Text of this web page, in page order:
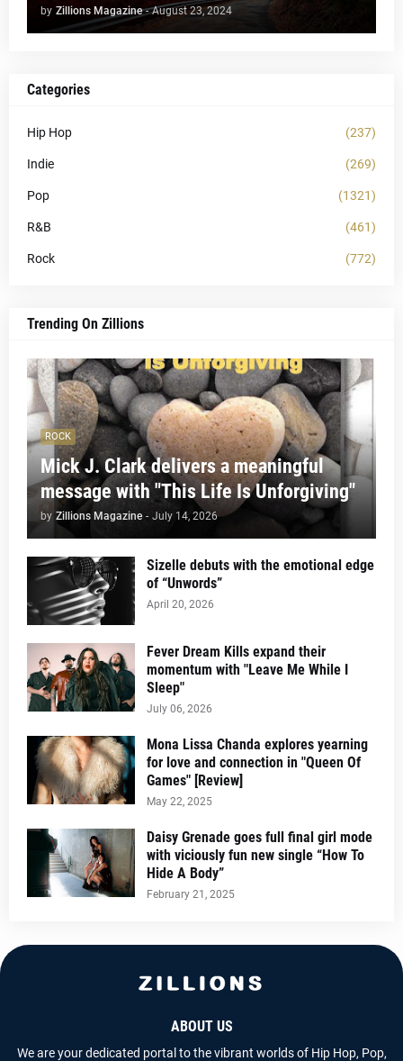
by Zillions Magazine - August 23, 2024
Categories
Hip Hop (237)
Indie (269)
Pop (1321)
R&B (461)
Rock (772)
Trending On Zillions
ROCK
Mick J. Clark delivers a meaningful
message with "This Life Is Unforgiving"
by Zillions Magazine - July 14, 2026
Sizelle debuts with the emotional edge
of “Unwords”
April 20, 2026
Fever Dream Kills expand their
momentum with "Leave Me While I
Sleep"
July 06, 2026
Mona Lissa Chanda explores yearning
for love and connection in "Queen Of
Games" [Review]
May 22, 2025
Daisy Grenade goes full final girl mode
with viciously fun new single “How To
Hide A Body”
February 21, 2025
ABOUT US
We are your dedicated portal to the vibrant worlds of Hip Hop, Pop,